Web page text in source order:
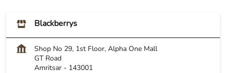
Blackberrys
Shop No 29, 1st Floor, Alpha One Mall
GT Road
Amritsar - 143001